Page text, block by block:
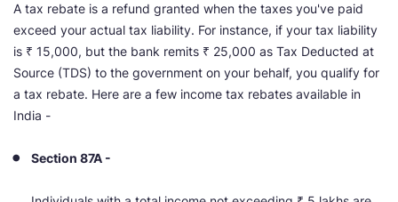
A tax rebate is a refund granted when the taxes you've paid
exceed your actual tax liability. For instance, if your tax liability
is ₹ 15,000, but the bank remits ₹ 25,000 as Tax Deducted at
Source (TDS) to the government on your behalf, you qualify for
a tax rebate. Here are a few income tax rebates available in
India -
Section 87A -